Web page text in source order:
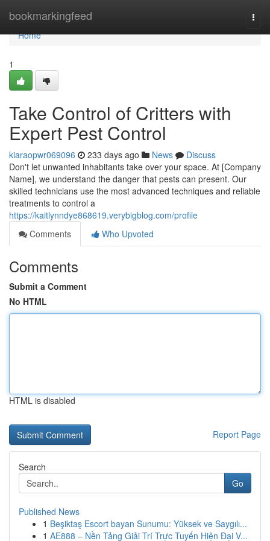
bookmarkingfeed
Home
Home
1
Take Control of Critters with
Expert Pest Control
kiaraopwr069096 233 days ago News
Discuss
Don't let unwanted inhabitants take over your space. At [Company
Name], we understand the danger that pests can present. Our
skilled technicians use the most advanced techniques and reliable
treatments to control a
https://kaitlynndye868619.verybigblog.com/profile
Comments
Who Upvoted
Comments
Submit a Comment
No HTML
HTML is disabled
Report Page
Search
Go
Published News
1 Beşiktaş Escort bayan Sunumu: Yüksek ve Saygılı...
1 AE888 – Nền Tảng Giải Trí Trực Tuyến Hiện Đại V...